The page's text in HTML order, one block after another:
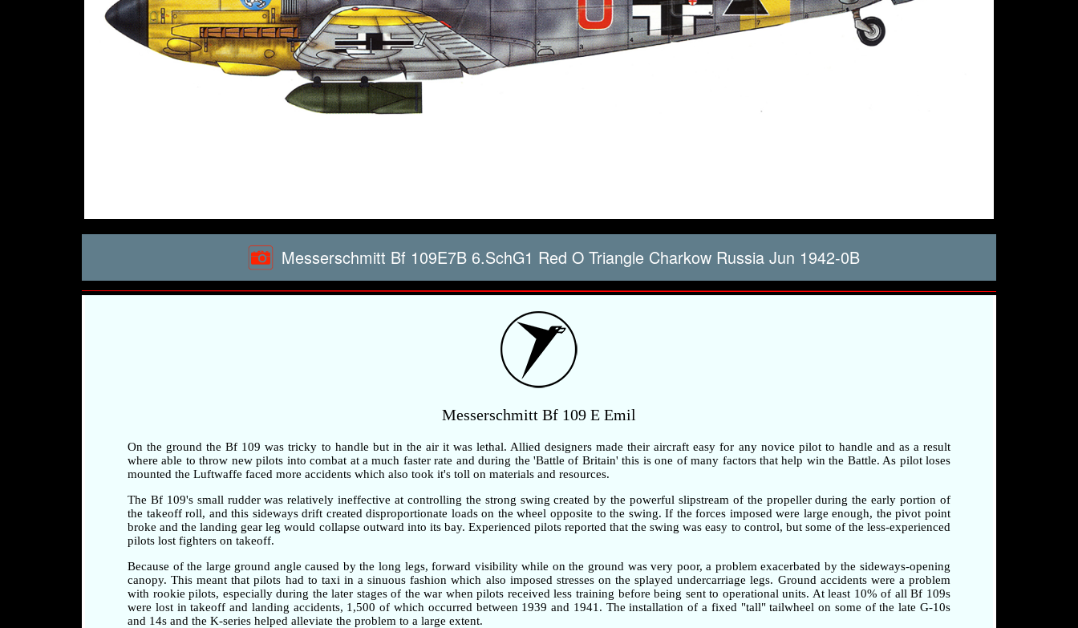
Messerschmitt Bf 109E7B 6.SchG1 Red O Triangle Charkow Russia Jun 1942-0B
Messerschmitt Bf 109 E Emil
On the ground the Bf 109 was tricky to handle but in the air it was lethal. Allied designers made their aircraft easy for any novice pilot to handle and as a result
where able to throw new pilots into combat at a much faster rate and during the 'Battle of Britain' this is one of many factors that help win the Battle. As pilot loses
mounted the Luftwaffe faced more accidents which also took it's toll on materials and resources.
The Bf 109's small rudder was relatively ineffective at controlling the strong swing created by the powerful slipstream of the propeller during the early portion of
the takeoff roll, and this sideways drift created disproportionate loads on the wheel opposite to the swing. If the forces imposed were large enough, the pivot point
broke and the landing gear leg would collapse outward into its bay. Experienced pilots reported that the swing was easy to control, but some of the less-experienced
pilots lost fighters on takeoff.
Because of the large ground angle caused by the long legs, forward visibility while on the ground was very poor, a problem exacerbated by the sideways-opening
canopy. This meant that pilots had to taxi in a sinuous fashion which also imposed stresses on the splayed undercarriage legs. Ground accidents were a problem
with rookie pilots, especially during the later stages of the war when pilots received less training before being sent to operational units. At least 10% of all Bf 109s
were lost in takeoff and landing accidents, 1,500 of which occurred between 1939 and 1941. The installation of a fixed "tall" tailwheel on some of the late G-10s
and 14s and the K-series helped alleviate the problem to a large extent.